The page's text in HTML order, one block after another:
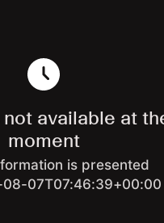
available at
moment
is presented
07T07:46:39+00:00